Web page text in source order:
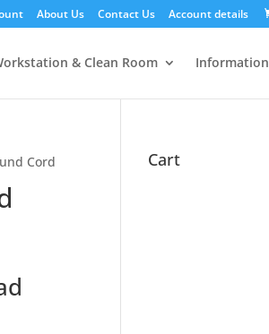
About Us Contact Us Account details
& Clean Room Information
Cord Cart